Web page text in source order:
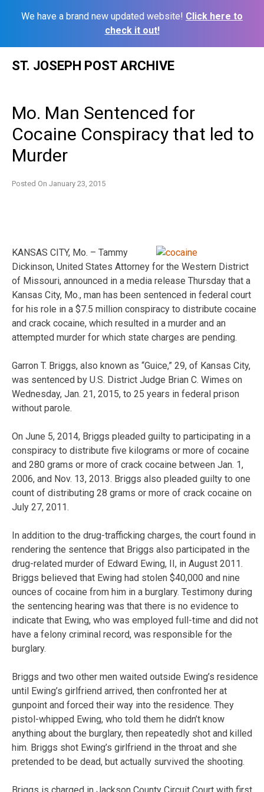
We have a brand new updated website! Click here to
check it out!
ST. JOSEPH POST ARCHIVE
Mo. Man Sentenced for
Cocaine Conspiracy that led to
Murder
Posted On January 23, 2015
KANSAS CITY, Mo. – Tammy
Dickinson, United States Attorney for the Western District
of Missouri, announced in a media release Thursday that a
Kansas City, Mo., man has been sentenced in federal court
for his role in a $7.5 million conspiracy to distribute cocaine
and crack cocaine, which resulted in a murder and an
attempted murder for which state charges are pending.
Garron T. Briggs, also known as “Guice,” 29, of Kansas City,
was sentenced by U.S. District Judge Brian C. Wimes on
Wednesday, Jan. 21, 2015, to 25 years in federal prison
without parole.
On June 5, 2014, Briggs pleaded guilty to participating in a
conspiracy to distribute five kilograms or more of cocaine
and 280 grams or more of crack cocaine between Jan. 1,
2006, and Nov. 13, 2013. Briggs also pleaded guilty to one
count of distributing 28 grams or more of crack cocaine on
July 27, 2011.
In addition to the drug-trafficking charges, the court found in
rendering the sentence that Briggs also participated in the
drug-related murder of Edward Ewing, II, in August 2011.
Briggs believed that Ewing had stolen $40,000 and nine
ounces of cocaine from him in a burglary. Testimony during
the sentencing hearing was that there is no evidence to
indicate that Ewing, who was employed full-time and did not
have a felony criminal record, was responsible for the
burglary.
Briggs and two other men waited outside Ewing’s residence
until Ewing’s girlfriend arrived, then confronted her at
gunpoint and forced their way into the residence. They
pistol-whipped Ewing, who told them he didn’t know
anything about the burglary, then repeatedly shot and killed
him. Briggs shot Ewing’s girlfriend in the throat and she
pretended to be dead, but actually survived the shooting.
Briggs is charged in Jackson County Circuit Court with first